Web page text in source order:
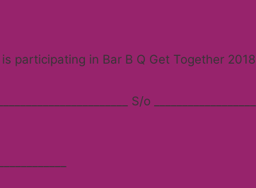
participating in Bar B Q Get Together
S/o